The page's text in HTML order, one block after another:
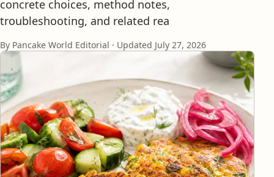
concrete choices, method notes,
troubleshooting, and related rea
By Pancake World Editorial · Updated July 27, 2026